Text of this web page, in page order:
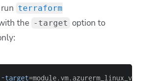
terraform
the -target option to
-target=